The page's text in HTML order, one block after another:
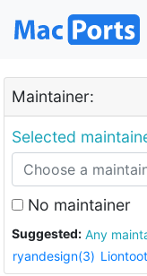
Maintainer:
Selected
No maintainer
Suggested: Any
ryandesign(3)